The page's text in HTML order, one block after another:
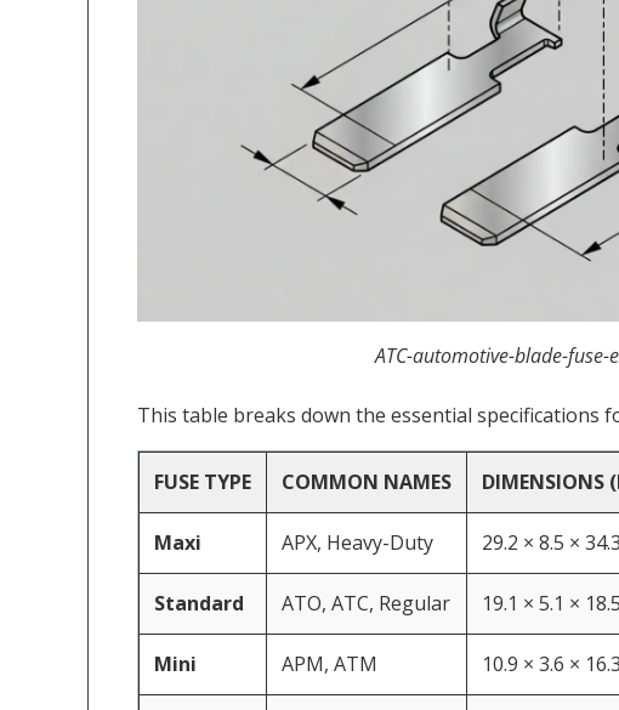
ATC-automotive-blade-
This table breaks down the essential specifications
FUSE TYPE COMMON NAMES DIMENSIONS
Maxi APX, Heavy-Duty 29.2 × 8.5 ×
Standard ATO, ATC, Regular 19.1 × 5.1 ×
Mini APM, ATM 10.9 × 3.6 ×